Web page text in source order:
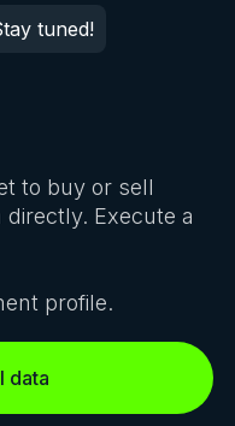
tuned!
to buy or sell
Execute a
profile.
data